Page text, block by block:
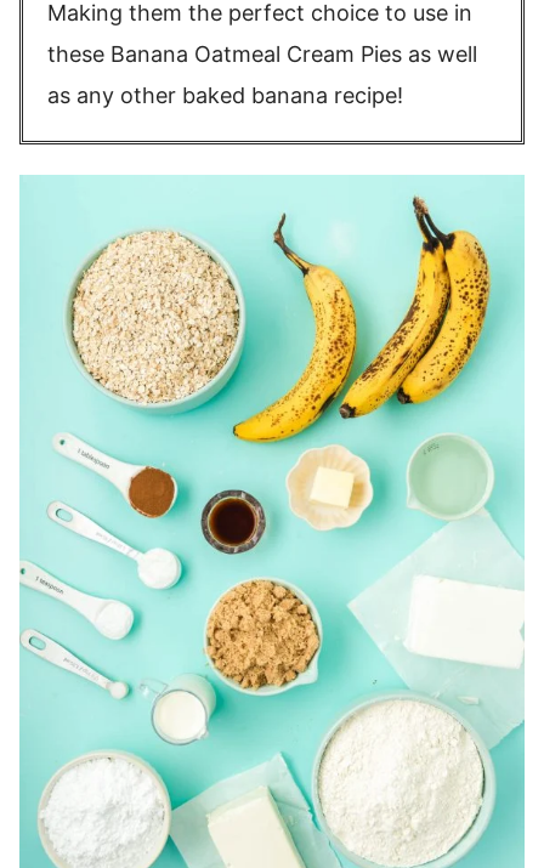
Making them the perfect choice to use in
these Banana Oatmeal Cream Pies as well
as any other baked banana recipe!